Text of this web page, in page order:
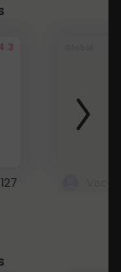
127